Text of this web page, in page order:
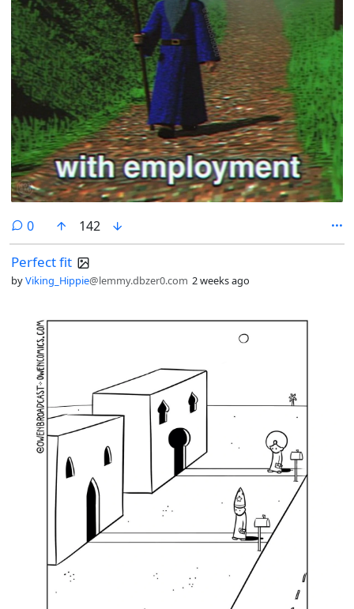
0comments
142
Perfect fit
byViking_Hippie@lemmy.dbzer0.com 2 weeks ago